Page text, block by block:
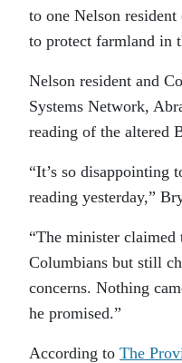
to one Nelson
to protect farmland in
Nelson resident and
Systems Network,
reading of the altered
“It’s so disappointing
reading yesterday,”
“The minister
Columbians but still
concerns. Nothing
he promised.”
According to The